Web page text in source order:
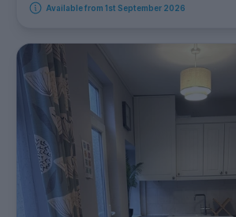
Available from 1st September 2026